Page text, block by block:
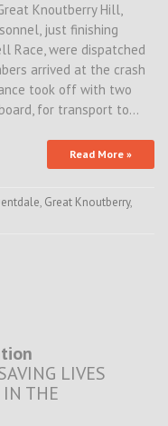
Knoutberry Hill,
just finishing
Race, were dispatched
arrived at the crash
took off with two
for transport to…
Read More »
, Great Knoutberry,
LIVES
THE